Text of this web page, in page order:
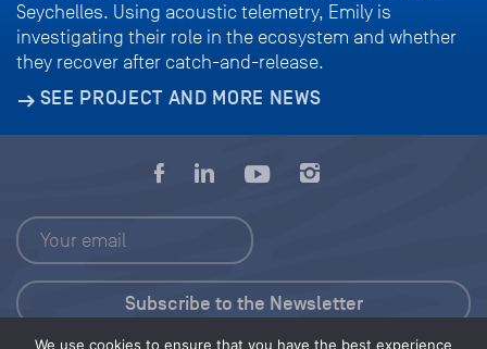
Seychelles. Using acoustic telemetry, Emily is
investigating their role in the ecosystem and whether
they recover after catch-and-release.
SEE PROJECT AND MORE NEWS
We use cookies to ensure that you have the best experience